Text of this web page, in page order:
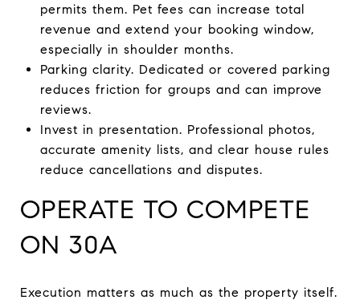
permits them. Pet fees can increase total
revenue and extend your booking window,
especially in shoulder months.
Parking clarity. Dedicated or covered parking
reduces friction for groups and can improve
reviews.
Invest in presentation. Professional photos,
accurate amenity lists, and clear house rules
reduce cancellations and disputes.
OPERATE TO COMPETE
ON 30A
Execution matters as much as the property itself.